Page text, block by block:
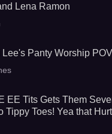
Lena Ramon
Panty Worship
EE Tits Gets Them
Tippy Toes! Yea that